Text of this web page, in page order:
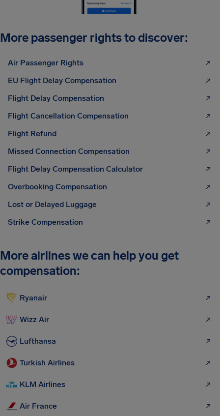
More passenger rights to discover:
Air Passenger Rights
EU Flight Delay Compensation
Flight Delay Compensation
Flight Cancellation Compensation
Flight Refund
Missed Connection Compensation
Flight Delay Compensation Calculator
Overbooking Compensation
Lost or Delayed Luggage
Strike Compensation
More airlines we can help you get
compensation:
Ryanair
Wizz Air
Lufthansa
Turkish Airlines
KLM Airlines
Air France